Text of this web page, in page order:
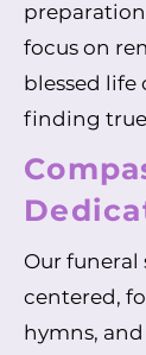
focus on
blessed life
finding
Our funeral
centered,
hymns,